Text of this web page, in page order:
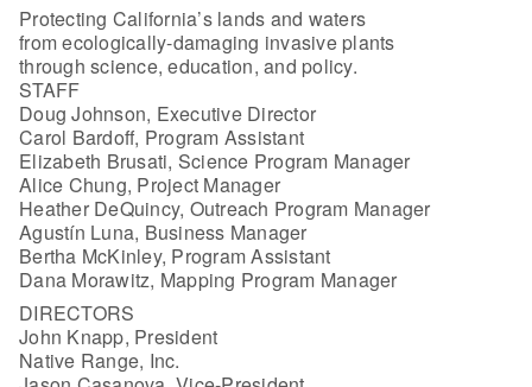
Protecting California’s lands and waters
from ecologically-damaging invasive plants
through science, education, and policy.
STAFF
Doug Johnson, Executive Director
Carol Bardoff, Program Assistant
Elizabeth Brusati, Science Program Manager
Alice Chung, Project Manager
Heather DeQuincy, Outreach Program Manager
Agustín Luna, Business Manager
Bertha McKinley, Program Assistant
Dana Morawitz, Mapping Program Manager
DIRECTORS
John Knapp, President
Native Range, Inc.